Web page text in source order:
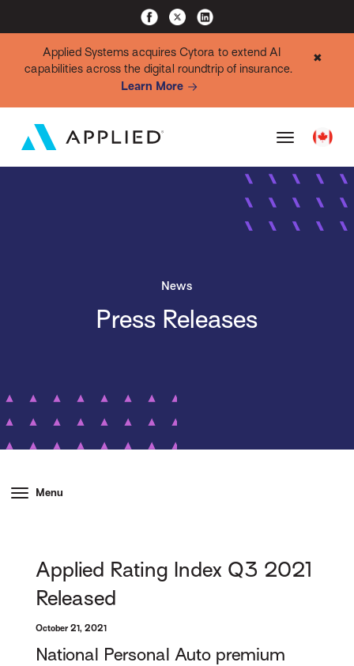
Applied Systems acquires Cytora to extend AI
capabilities across the digital roundtrip of insurance.
Learn More
✖
News
Press Releases
Menu
Applied Rating Index Q3 2021
Released
October 21, 2021
National Personal Auto premium